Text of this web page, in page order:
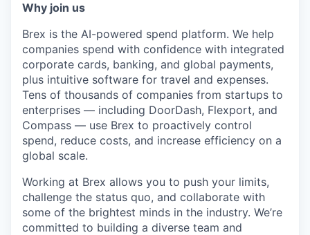
Why join us
Brex is the AI-powered spend platform. We help
companies spend with confidence with integrated
corporate cards, banking, and global payments,
plus intuitive software for travel and expenses.
Tens of thousands of companies from startups to
enterprises — including DoorDash, Flexport, and
Compass — use Brex to proactively control
spend, reduce costs, and increase efficiency on a
global scale.
Working at Brex allows you to push your limits,
challenge the status quo, and collaborate with
some of the brightest minds in the industry. We’re
committed to building a diverse team and